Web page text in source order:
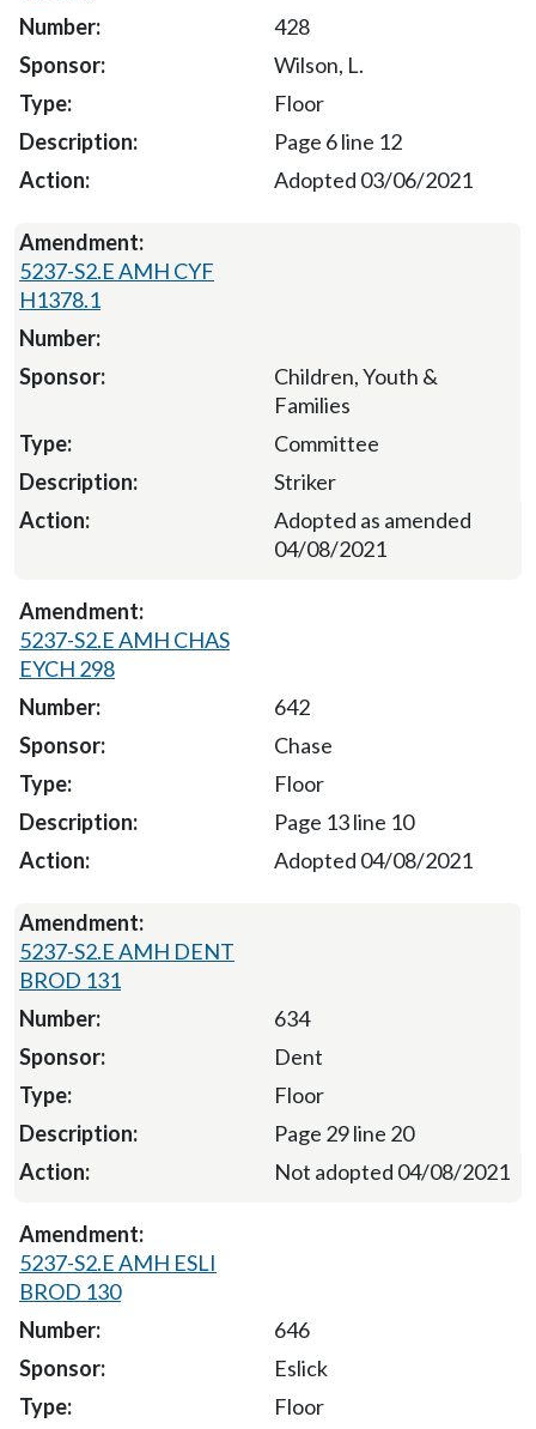
428
Wilson, L.
Floor
Page 6 line 12
Adopted 03/06/2021
5237-S2.E AMH CYF
H1378.1
Children, Youth &
Families
Committee
Striker
Adopted as amended
04/08/2021
5237-S2.E AMH CHAS
EYCH 298
642
Chase
Floor
Page 13 line 10
Adopted 04/08/2021
5237-S2.E AMH DENT
BROD 131
634
Dent
Floor
Page 29 line 20
Not adopted 04/08/2021
5237-S2.E AMH ESLI
BROD 130
646
Eslick
Floor